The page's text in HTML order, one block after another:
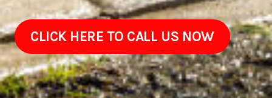
CLICK HERE TO CALL US NOW